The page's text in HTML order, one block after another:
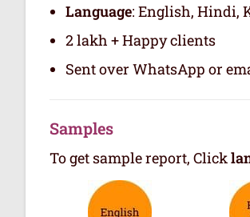
Language: English, Hindi,
2 lakh + Happy clients
Sent over WhatsApp or
Samples
To get sample report, Click